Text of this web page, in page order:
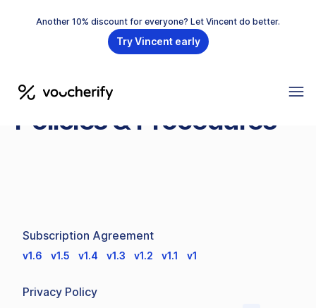
Another 10% discount for everyone? Let Vincent do better.
Try Vincent early
Policies & Procedures
Subscription Agreement
v1.6 v1.5 v1.4 v1.3 v1.2 v1.1 v1
Privacy Policy